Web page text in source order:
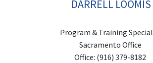
DARRELL LOOMIS
Program & Training
Sacramento Office
Office: (916) 379-8182